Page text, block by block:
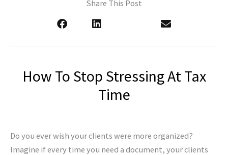
Share This Post
How To Stop Stressing At Tax
Time
Do you ever wish your clients were more organized?
Imagine if every time you need a document, your clients